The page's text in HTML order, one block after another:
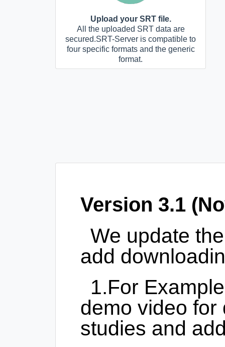
Upload your SRT file.
All the uploaded SRT data are
secured.SRT-Server is compatible to
four specific formats and the generic
format.
Version 3.1
We update
add
1.For
demo video for
studies and